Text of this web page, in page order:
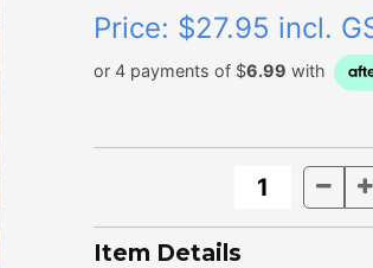
Price: $27.95 incl.
or 4 payments of $6.99 with
Item Details